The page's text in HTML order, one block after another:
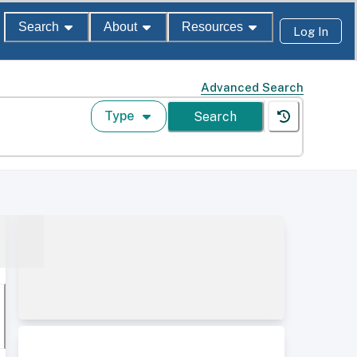
Search About Resources Log In
Advanced Search
Type Search